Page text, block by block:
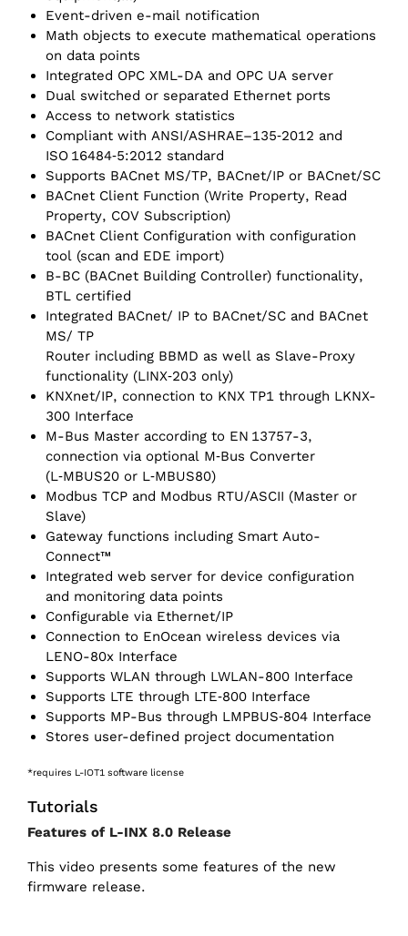
Event-driven e-mail notification
Math objects to execute mathematical operations
on data points
Integrated OPC XML-DA and OPC UA server
Dual switched or separated Ethernet ports
Access to network statistics
Compliant with ANSI/ASHRAE–135‑2012 and
ISO 16484‑5:2012 standard
Supports BACnet MS/TP, BACnet/IP or BACnet/SC
BACnet Client Function (Write Property, Read
Property, COV Subscription)
BACnet Client Configuration with configuration
tool (scan and EDE import)
B-BC (BACnet Building Controller) functionality,
BTL certified
Integrated BACnet/ IP to BACnet/SC and BACnet
MS/ TP
Router including BBMD as well as Slave-Proxy
functionality (LINX‑203 only)
KNXnet/‌IP, connection to KNX TP1 through LKNX-
300 Interface
M-Bus Master according to EN 13757-3,
connection via optional M‑Bus Converter
(L‑MBUS20 or L‑MBUS80)
Modbus TCP and Modbus RTU/ASCII (Master or
Slave)
Gateway functions including Smart Auto-
Connect™
Integrated web server for device configuration
and monitoring data points
Configurable via Ethernet/‌IP
Connection to EnOcean wireless devices via
LENO-80x Interface
Supports WLAN through LWLAN-800 Interface
Supports LTE through LTE‑800 Interface
Supports MP-Bus through LMPBUS‑804 Interface
Stores user-defined project documentation
*requires L-IOT1 software license
Tutorials
Features of L-INX 8.0 Release
This video presents some features of the new
firmware release.